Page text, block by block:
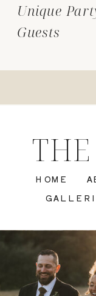
Unique
Guests
HOME
THE